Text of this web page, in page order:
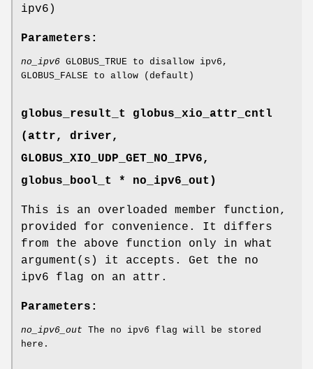
ipv6)
Parameters:
no_ipv6 GLOBUS_TRUE to disallow ipv6,
GLOBUS_FALSE to allow (default)
globus_result_t globus_xio_attr_cntl
(attr, driver,
GLOBUS_XIO_UDP_GET_NO_IPV6 ,
globus_bool_t * no_ipv6_out)
This is an overloaded member function,
provided for convenience. It differs
from the above function only in what
argument(s) it accepts. Get the no
ipv6 flag on an attr.
Parameters:
no_ipv6_out The no ipv6 flag will be stored
here.